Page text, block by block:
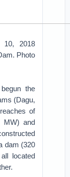
10, 2018
Photo
the
(Dagu,
of
MW) and
dam (320
located